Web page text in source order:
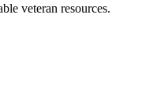
veteran resources.